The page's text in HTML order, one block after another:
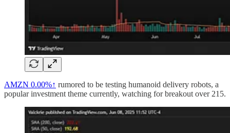
AMZN 0.00%↑ rumored to be testing humanoid delivery robots, a
popular investment theme currently, watching for breakout over 215.